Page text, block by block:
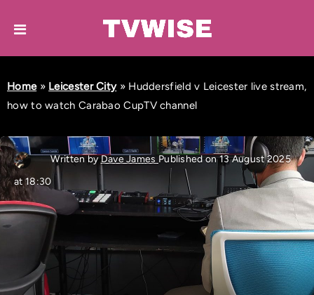
Home» Leicester City» Huddersfield v Leicester live stream,
how to watch Carabao CupTV channel
Written byDave James Published on 13 August 2025
at 18:30